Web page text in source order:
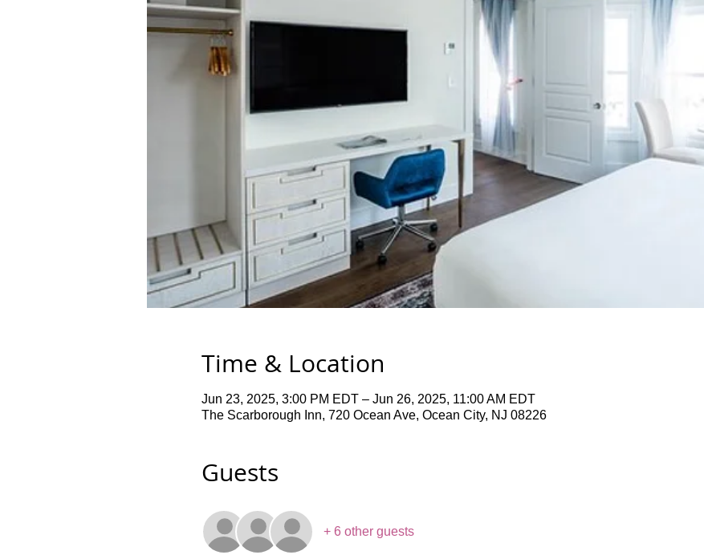
Time & Location
Jun 23, 2025, 3:00 PM EDT – Jun 26, 2025, 11:00 AM EDT
The Scarborough Inn, 720 Ocean Ave, Ocean City, NJ 08226
Guests
+ 6 other guests